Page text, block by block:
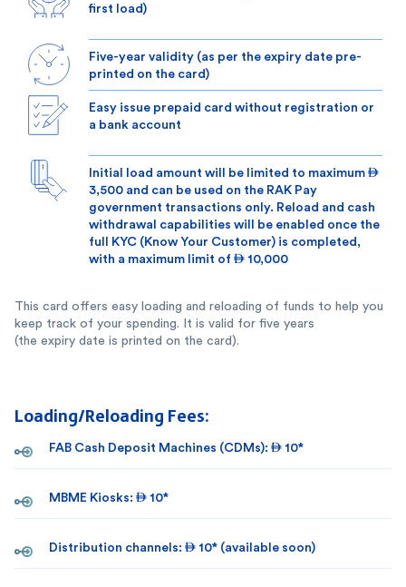
first load)
Five-year validity (as per the expiry date pre-
printed on the card)
Easy issue prepaid card without registration or
a bank account
Initial load amount will be limited to maximum 
3,500 and can be used on the RAK Pay
government transactions only. Reload and cash
withdrawal capabilities will be enabled once the
full KYC (Know Your Customer) is completed,
with a maximum limit of  10,000
This card offers easy loading and reloading of funds to help you
keep track of your spending. It is valid for five years
(the expiry date is printed on the card).
Loading/Reloading Fees:
FAB Cash Deposit Machines (CDMs):  10*
MBME Kiosks:  10*
Distribution channels:  10* (available soon)